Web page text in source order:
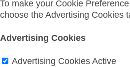
To make your Cookie
choose the Advertising Cookies
Advertising Cookies
Advertising Cookies Active